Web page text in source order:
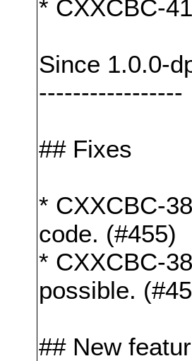
* CXXCBC-
Since 1.0.0-
-----------------
## Fixes
* CXXCBC-
code. (#455)
* CXXCBC-
possible.
## New